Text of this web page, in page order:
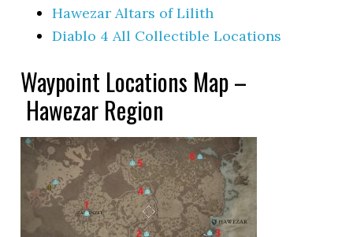
Hawezar Altars of Lilith
Diablo 4 All Collectible Locations
Waypoint Locations Map –
Hawezar Region